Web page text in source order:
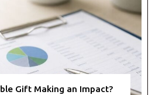
Gift Making an Impact?